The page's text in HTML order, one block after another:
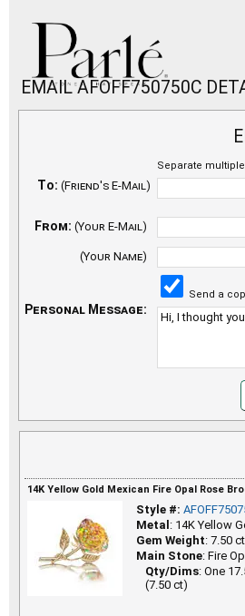
EMAIL AFOFF750750C
Separate
To: (Friend's E-Mail)
From: (Your E-Mail)
(Your Name)
Send a
Personal Message:
14K Yellow Gold Mexican Fire Opal Rose
Style #:
Metal : 14K Yellow
Gem Weight: 7.50 ct
Main Stone: Fire
Qty/Dims: One
(7.50 ct)